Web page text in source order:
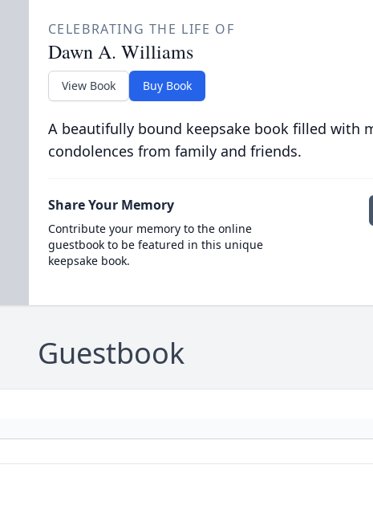
CELEBRATING THE LIFE OF
Dawn A. Williams
View Book Buy Book
A beautifully bound keepsake book filled with
condolences from family and friends.
Share Your Memory
Contribute your memory to the online
guestbook to be featured in this unique
keepsake book.
Guestbook